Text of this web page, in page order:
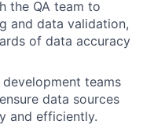
the QA team to
and data validation,
of data accuracy
teams
data sources
and efficiently.